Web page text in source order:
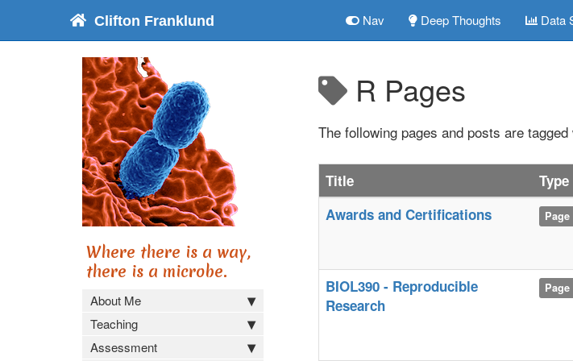
Clifton Franklund Nav Deep Thoughts Data
Where there is a way,
there is a microbe.
About Me
Teaching
Assessment
R Pages
The following pages and posts are tagged
Title Type
Awards and Certifications
Page
BIOL390 - Reproducible
Research
Page